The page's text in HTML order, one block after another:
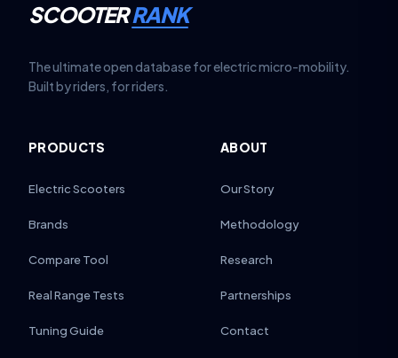
SCOOTERRANK
The ultimate open database for electric micro-mobility.
Built by riders, for riders.
PRODUCTS
Electric Scooters
Brands
Compare Tool
Real Range Tests
Tuning Guide
ABOUT
Our Story
Methodology
Research
Partnerships
Contact